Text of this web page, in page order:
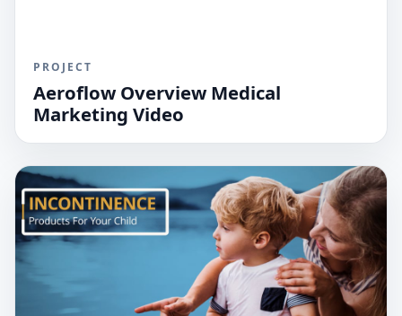
PROJECT
Aeroflow Overview Medical
Marketing Video